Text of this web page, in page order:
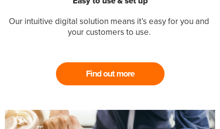
Our intuitive digital solution means it’s easy for you and
your customers to use.
Find out more